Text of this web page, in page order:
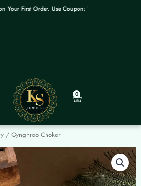
First Order. Use Coupon: WELCOME
0
Cart
/ Gynghroo Choker